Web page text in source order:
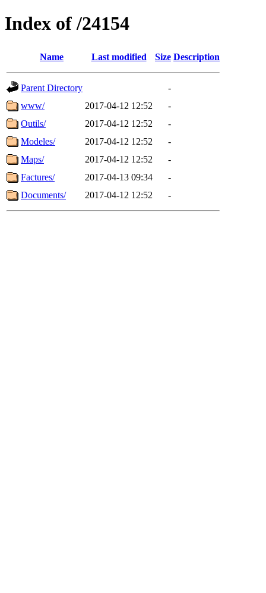
Index of /24154
Name Last modified Size Description
Parent Directory
-
www/
2017-04-12 12:52
-
Outils/
2017-04-12 12:52
-
Modeles/
2017-04-12 12:52
-
Maps/
2017-04-12 12:52
-
Factures/
2017-04-13 09:34
-
Documents/
2017-04-12 12:52 -